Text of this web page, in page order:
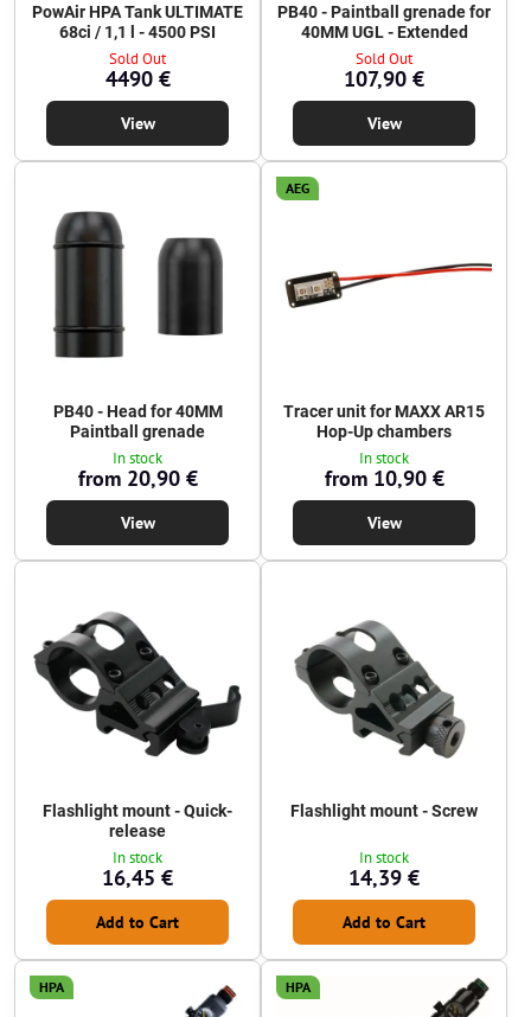
PowAir HPA Tank ULTIMATE
68ci / 1,1 l - 4500 PSI
Sold Out
4490 €
View
PB40 - Paintball grenade for
40MM UGL - Extended
Sold Out
107,90 €
View
PB40 - Head for 40MM
Paintball grenade
In stock
from 20,90 €
View
AEG
Tracer unit for MAXX AR15
Hop-Up chambers
In stock
from 10,90 €
View
Flashlight mount - Quick-
release
In stock
16,45 €
Add to Cart
Flashlight mount - Screw
In stock
14,39 €
Add to Cart
HPA HPA